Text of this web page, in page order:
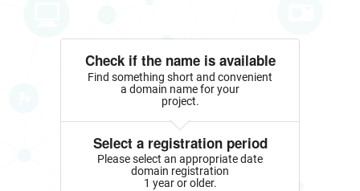
Check if the name is available
Find something short and convenient
a domain name for your
project.
Select a registration period
Please select an appropriate date
domain registration
1 year or older.